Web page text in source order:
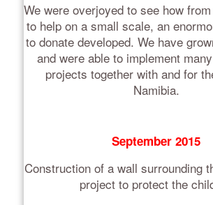
We were overjoyed to see how
to help on a small scale, an
to donate developed. We have
and were able to implement
projects together with and for
Namibia.
September 2015
Construction of a wall surrounding
project to protect the